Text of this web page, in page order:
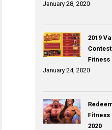
January 28, 2020
2019
January 24, 2020
2020